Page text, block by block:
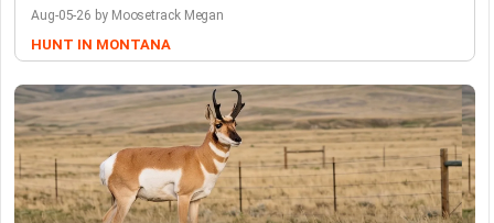
Aug-05-26 by Moosetrack Megan
HUNT IN MONTANA